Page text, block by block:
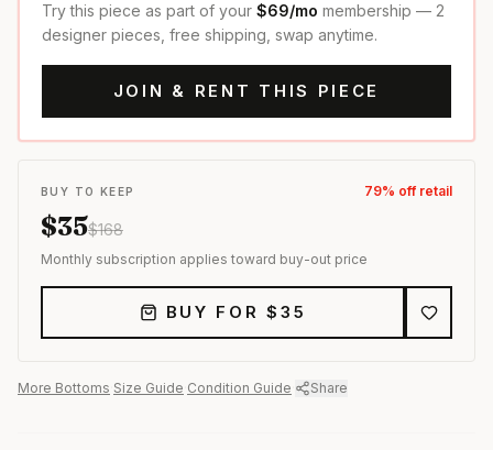
Try this piece as part of your $69/mo membership — 2
designer pieces, free shipping, swap anytime.
JOIN & RENT THIS PIECE
BUY TO KEEP 79% off retail
$35$168
Monthly subscription applies toward buy-out price
BUY FOR $ 35
More Bottoms Size Guide Condition Guide Share